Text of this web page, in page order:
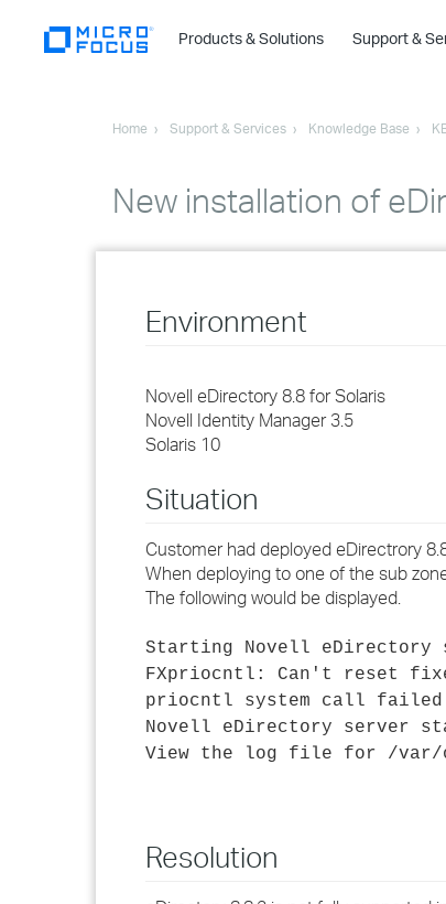
Products & Solutions Support &
Home Support & Services Knowledge Base
New installation of
Environment
Novell eDirectory 8.8 for Solaris
Novell Identity Manager 3.5
Solaris 10
Situation
Customer had deployed eDirectrory
When deploying to one of the sub
The following would be displayed.
Starting Novell eDirectory
FXpriocntl: Can't reset
priocntl system call
Novell eDirectory server
View the log file for /var/
Resolution